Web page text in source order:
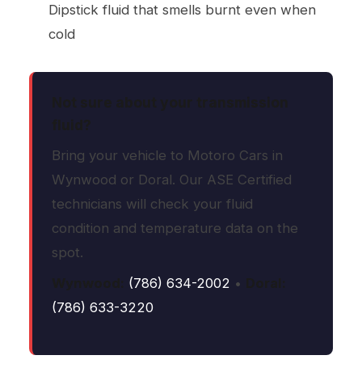
Dipstick fluid that smells burnt even when
cold
Bring your vehicle to Motoro Cars in
Wynwood or Doral. Our ASE Certified
technicians will check your fluid
condition and temperature data on the
spot.
(786) 634-2002 •
(786) 633-3220